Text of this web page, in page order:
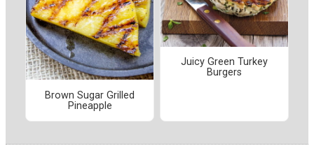
Brown Sugar Grilled
Pineapple
Juicy Green Turkey
Burgers